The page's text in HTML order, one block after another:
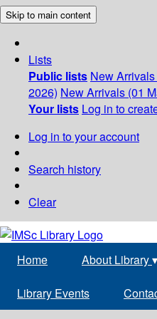
Skip to main content
Lists
Public lists New
2026) New Arrivals (01
Your lists Log in to
Log in to your account
Search history
Clear
Home About Library▾
Library Events